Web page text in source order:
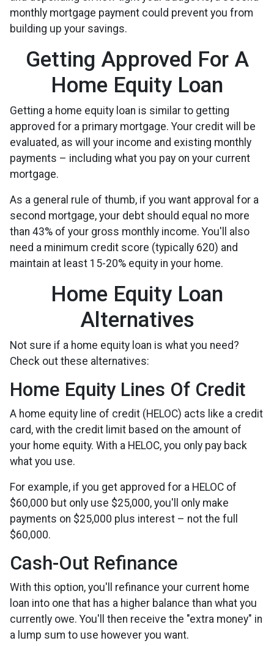
monthly mortgage payment could prevent you from
building up your savings.
Getting Approved For A
Home Equity Loan
Getting a home equity loan is similar to getting
approved for a primary mortgage. Your credit will be
evaluated, as will your income and existing monthly
payments – including what you pay on your current
mortgage.
As a general rule of thumb, if you want approval for a
second mortgage, your debt should equal no more
than 43% of your gross monthly income. You'll also
need a minimum credit score (typically 620) and
maintain at least 15-20% equity in your home.
Home Equity Loan
Alternatives
Not sure if a home equity loan is what you need?
Check out these alternatives:
Home Equity Lines Of Credit
A home equity line of credit (HELOC) acts like a credit
card, with the credit limit based on the amount of
your home equity. With a HELOC, you only pay back
what you use.
For example, if you get approved for a HELOC of
$60,000 but only use $25,000, you'll only make
payments on $25,000 plus interest – not the full
$60,000.
Cash-Out Refinance
With this option, you'll refinance your current home
loan into one that has a higher balance than what you
currently owe. You'll then receive the "extra money" in
a lump sum to use however you want.